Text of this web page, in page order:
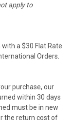
apply to
a $30 Flat Rate
Orders.
purchase, our
within 30 days
must be in new
the return cost of